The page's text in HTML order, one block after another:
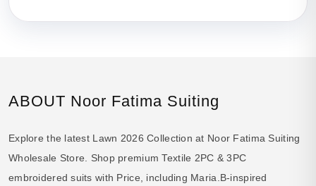
ABOUT Noor Fatima Suiting
Explore the latest Lawn 2026 Collection at Noor Fatima Suiting
Wholesale Store. Shop premium Textile 2PC & 3PC
embroidered suits with Price, including Maria.B-inspired